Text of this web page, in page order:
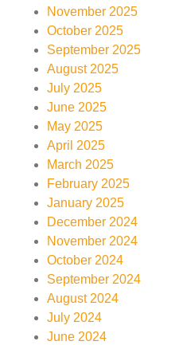
November 2025
October 2025
September 2025
August 2025
July 2025
June 2025
May 2025
April 2025
March 2025
February 2025
January 2025
December 2024
November 2024
October 2024
September 2024
August 2024
July 2024
June 2024